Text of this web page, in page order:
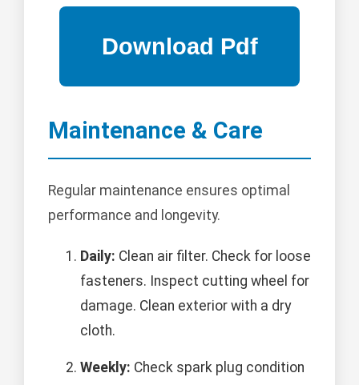
Maintenance & Care
Regular maintenance ensures optimal
performance and longevity.
Daily: Clean air filter. Check for loose
fasteners. Inspect cutting wheel for
damage. Clean exterior with a dry
cloth.
Weekly: Check spark plug condition